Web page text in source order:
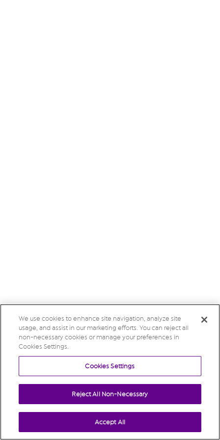
We use cookies to enhance site navigation, analyze site
usage, and assist in our marketing efforts. You can reject all
non-necessary cookies or manage your preferences in
Cookies Settings.
Cookies Settings
Reject All Non-Necessary
Accept All